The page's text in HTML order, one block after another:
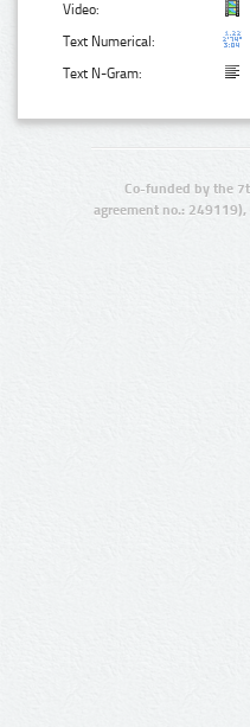
Video:
Text Numerical:
Text N-Gram:
Co-funded by the
agreement no.: 249119),